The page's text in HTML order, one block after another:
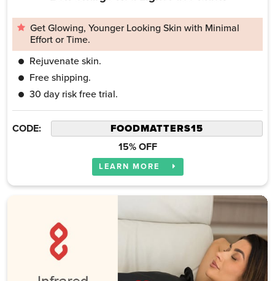
Get Glowing, Younger Looking Skin with Minimal
Effort or Time.
Rejuvenate skin.
Free shipping.
30 day risk free trial.
CODE:
15% OFF
LEARN MORE